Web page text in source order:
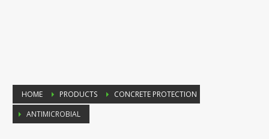
HOME PRODUCTS
CONCRETE PROTECTION
ANTIMICROBIAL